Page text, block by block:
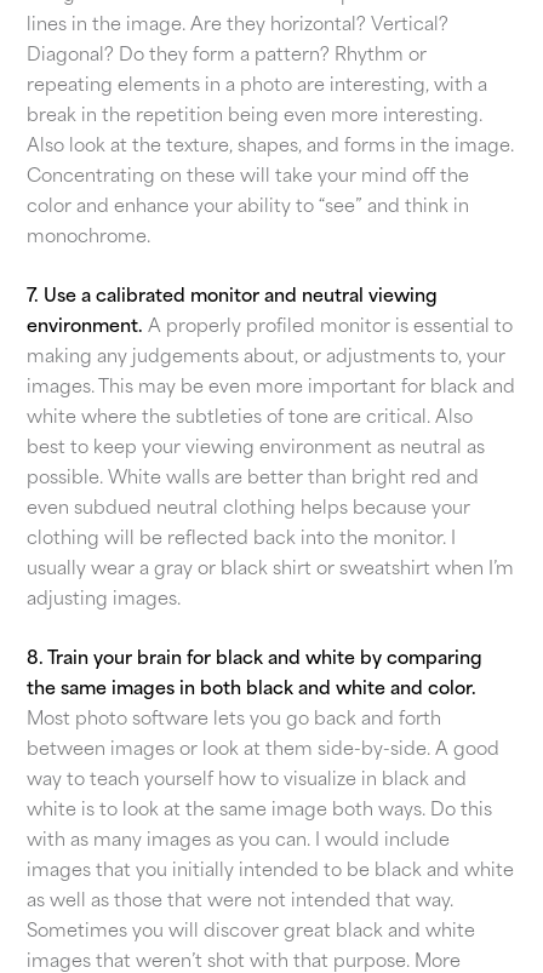
lines in the image. Are they horizontal? Vertical?
Diagonal? Do they form a pattern? Rhythm or
repeating elements in a photo are interesting, with a
break in the repetition being even more interesting.
Also look at the texture, shapes, and forms in the image.
Concentrating on these will take your mind off the
color and enhance your ability to “see” and think in
monochrome.
7. Use a calibrated monitor and neutral viewing
environment. A properly profiled monitor is essential to
making any judgements about, or adjustments to, your
images. This may be even more important for black and
white where the subtleties of tone are critical. Also
best to keep your viewing environment as neutral as
possible. White walls are better than bright red and
even subdued neutral clothing helps because your
clothing will be reflected back into the monitor. I
usually wear a gray or black shirt or sweatshirt when I’m
adjusting images.
8. Train your brain for black and white by comparing
the same images in both black and white and color.
Most photo software lets you go back and forth
between images or look at them side-by-side. A good
way to teach yourself how to visualize in black and
white is to look at the same image both ways. Do this
with as many images as you can. I would include
images that you initially intended to be black and white
as well as those that were not intended that way.
Sometimes you will discover great black and white
images that weren’t shot with that purpose. More